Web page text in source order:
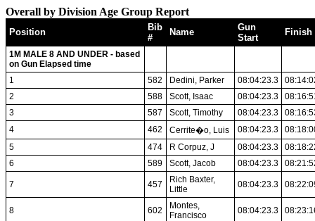
Overall by Division Age Group Report
Position
Bib
#
Name
Gun
Start
Finish
1M MALE 8 AND UNDER - based
on Gun Elapsed time
1
582 Dedini, Parker 08:04:23.3
2
588 Scott, Isaac 08:04:23.3
3
587 Scott, Timothy 08:04:23.3
4
462 Cerrite�o, Luis 08:04:23.3
5
474 R Corpuz, J 08:04:23.3
6
589 Scott, Jacob 08:04:23.3
7 457
Rich Baxter,
Little
08:04:23.3
8 602
Montes,
Francisco
08:04:23.3